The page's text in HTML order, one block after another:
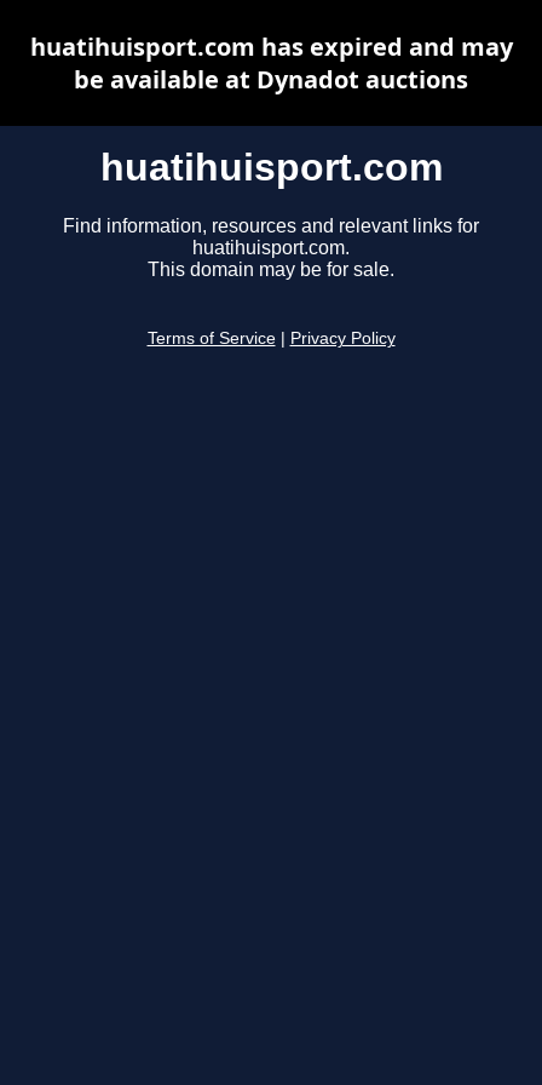
huatihuisport.com
Find information, resources and relevant links for
huatihuisport.com.
This domain may be for sale.
Terms of Service Privacy Policy
huatihuisport.com has expired and may
be available at Dynadot auctions